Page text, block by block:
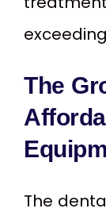
The
The